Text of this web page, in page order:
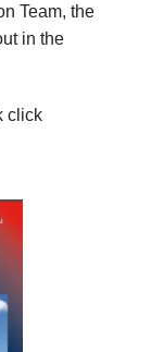
Team, the
in the
click